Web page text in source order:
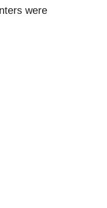
were